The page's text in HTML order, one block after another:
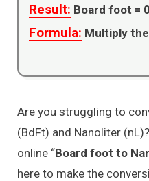
Result: Board foot = 0
Formula: Multiply
Are you struggling to
(BdFt) and Nanoliter
online “Board foot to
here to make the